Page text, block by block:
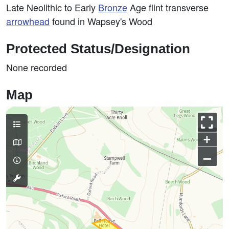
Late Neolithic to Early BronzeAge flint transverse
arrowhead found in Wapsey's Wood
Protected Status/Designation
None recorded
Map
+
–